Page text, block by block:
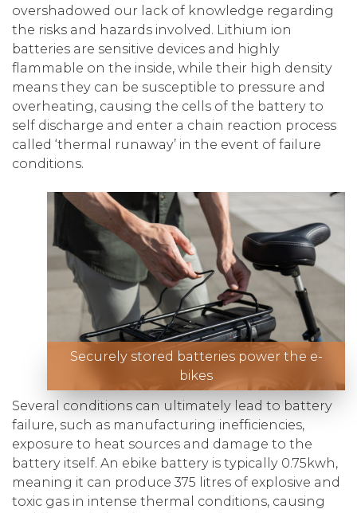
overshadowed our lack of knowledge regarding
the risks and hazards involved. Lithium ion
batteries are sensitive devices and highly
flammable on the inside, while their high density
means they can be susceptible to pressure and
overheating, causing the cells of the battery to
self discharge and enter a chain reaction process
called ‘thermal runaway’ in the event of failure
conditions.
Securely stored batteries power the e-
bikes
Several conditions can ultimately lead to battery
failure, such as manufacturing inefficiencies,
exposure to heat sources and damage to the
battery itself. An ebike battery is typically 0.75kwh,
meaning it can produce 375 litres of explosive and
toxic gas in intense thermal conditions, causing